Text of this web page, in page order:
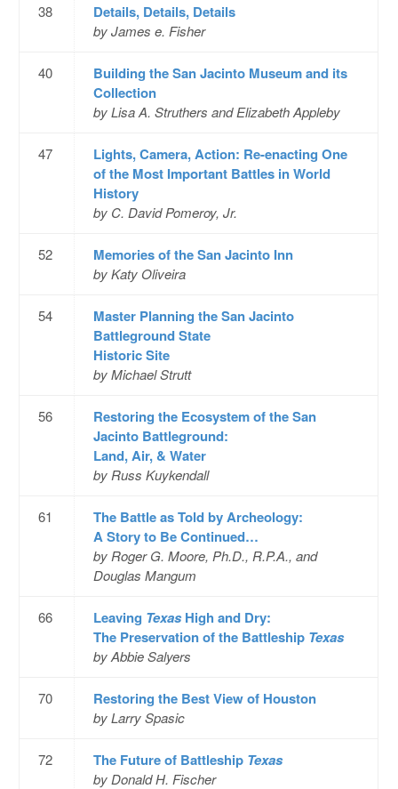
38 Details, Details, Details
by James e. Fisher
40
Building the San Jacinto Museum and its
Collection
by Lisa A. Struthers and Elizabeth Appleby
47
Lights, Camera, Action: Re-enacting One
of the Most Important Battles in World
History
by C. David Pomeroy, Jr.
52 Memories of the San Jacinto Inn
by Katy Oliveira
54
Master Planning the San Jacinto
Battleground State
Historic Site
by Michael Strutt
56
Restoring the Ecosystem of the San
Jacinto Battleground:
Land, Air, & Water
by Russ Kuykendall
61
The Battle as Told by Archeology:
A Story to Be Continued…
by Roger G. Moore, Ph.D., R.P.A., and
Douglas Mangum
66 Leaving TexasHigh and Dry:
The Preservation of the Battleship Texas
by Abbie Salyers
70 Restoring the Best View of Houston
by Larry Spasic
72 The Future of Battleship Texas
by Donald H. Fischer